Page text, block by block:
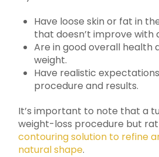
Have loose skin or fat in
that doesn’t improve with
Are in good overall health
weight.
Have realistic
procedure and results.
It’s important to note that a
weight-loss procedure but
contouring solution to refine
natural shape.